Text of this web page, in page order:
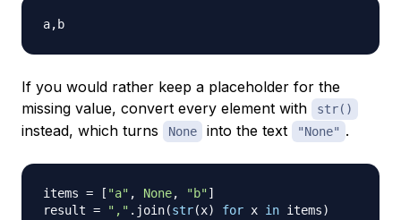
If you would rather keep a placeholder for the
missing value, convert every element with
str()
instead, which turns None into the text "None" .
items = [ "a" , None, "b"]
result = "," . join(str(x) for x in items)